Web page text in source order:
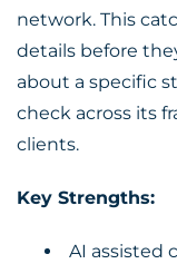
network. This
details before
about a specific
check across its
clients.
Key Strengths:
AI assisted